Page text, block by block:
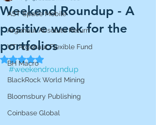
AST Space Mobile
Argonaut Absolute Return
VT Argonaut Flexible Fund
BH Macro
BlackRock World Mining
Bloomsbury Publishing
Coinbase Global
Weekend Roundup - A
positive week for the
portfolios
Rated NaN out of 5 stars.
#weekendroundup